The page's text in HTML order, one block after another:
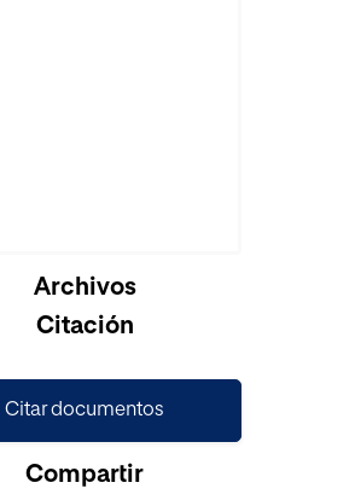
Archivos
Citación
Citar documentos
Compartir